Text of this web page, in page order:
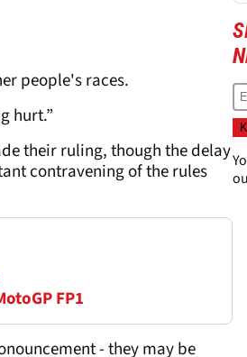
people's races.
hurt.”
their ruling, though the delay
contravening of the rules
FP1
- they may be